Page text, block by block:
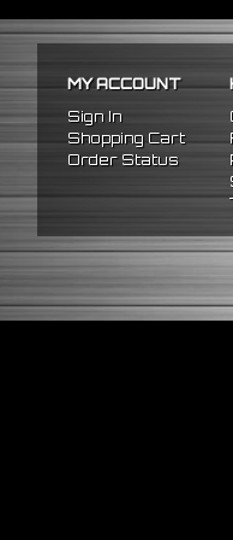
Professional Installation
FITMENT:
1986-1998 Mazda RX7
1995-2011 Hyundai Accent
MY ACCOUNT
Sign In
Shopping Cart
Order Status